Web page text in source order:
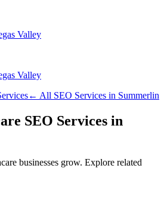
Valley
Valley
← All SEO Services in Summerlin
SEO Services in
businesses grow. Explore related